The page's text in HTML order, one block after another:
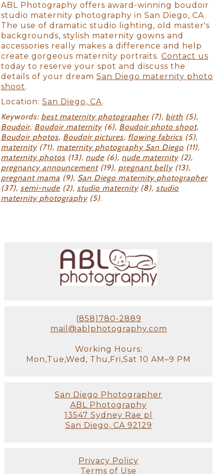
ABL Photography offers award-winning boudoir
studio maternity photography in San Diego, CA.
The use of dramatic studio lighting, old master's
backgrounds, stylish maternity gowns and
accessories really makes a difference and help
create gorgeous maternity portraits. Contact us
today to reserve your spot and discuss the
details of your dream San Diego maternity photo
shoot.
Location: San Diego, CA.
Keywords: best maternity photographer(7), birth (5),
Boudoir, Boudoir maternity(6), Boudoir photo shoot,
Boudoir photos, Boudoir pictures, flowing fabrics (5),
maternity(71), maternity photography San Diego (11),
maternity photos (13), nude (6), nude maternity(2),
pregnancy announcement(19), pregnant belly(13),
pregnant mama (9), San Diego maternity photographer
(37), semi-nude (2), studio maternity(8), studio
maternity photography(5).
(858)780-2889
mail@ablphotography.com
Working Hours:
Mon,Tue,Wed, Thu,Fri,Sat 10 AM–9 PM
San Diego Photographer
ABL Photography
13547 Sydney Rae pl
San Diego, CA 92129
Privacy Policy
Terms of Use